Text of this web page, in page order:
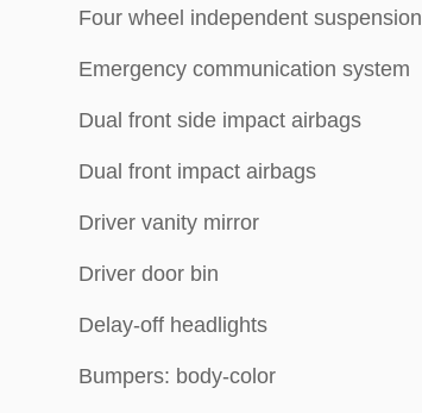
Four wheel independent suspension
Emergency communication system
Dual front side impact airbags
Dual front impact airbags
Driver vanity mirror
Driver door bin
Delay-off headlights
Bumpers: body-color